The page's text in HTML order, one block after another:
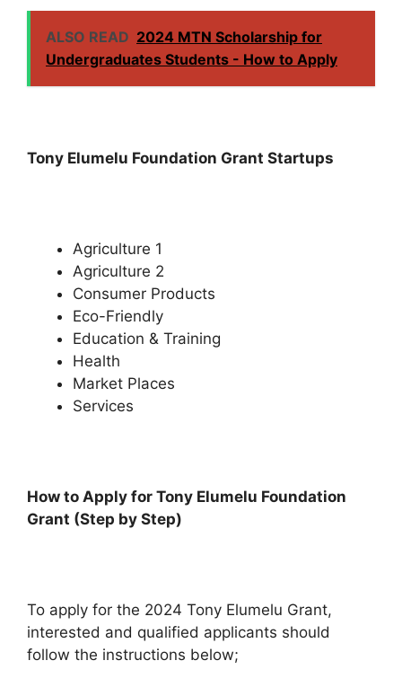
ALSO READ 2024 MTN Scholarship for
Undergraduates Students - How to Apply
Tony Elumelu Foundation Grant Startups
Agriculture 1
Agriculture 2
Consumer Products
Eco-Friendly
Education & Training
Health
Market Places
Services
How to Apply for Tony Elumelu Foundation
Grant (Step by Step)
To apply for the 2024 Tony Elumelu Grant,
interested and qualified applicants should
follow the instructions below;